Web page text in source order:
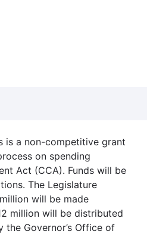
is a non-competitive grant
on spending
Act (CCA). Funds will be
The Legislature
will be made
million will be distributed
Governor’s Office of